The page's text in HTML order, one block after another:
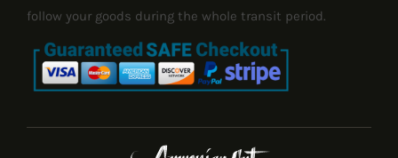
follow your goods during the whole transit period.